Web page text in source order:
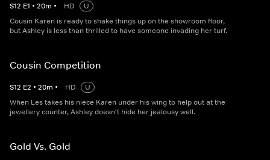
S12 E1 • 20m • HD
U
Cousin Karen is ready to shake things up on the showroom floor,
but Ashley is less than thrilled to have someone invading her turf.
Cousin Competition
S12 E2 • 20m • HD
U
When Les takes his niece Karen under his wing to help out at the
jewellery counter, Ashley doesn't hide her jealousy well.
Gold Vs. Gold